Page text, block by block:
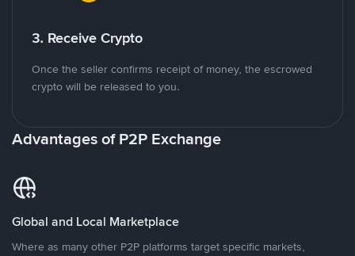
3. Receive Crypto
Once the seller confirms receipt of money, the escrowed
crypto will be released to you.
Advantages of P2P Exchange
Global and Local Marketplace
Where as many other P2P platforms target specific markets,